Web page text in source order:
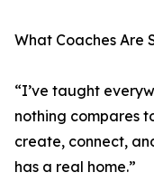
What Coaches Are
“I’ve taught
nothing compares
create, connect,
has a real home.”